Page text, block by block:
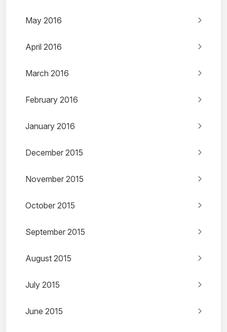
May 2016
April 2016
March 2016
February 2016
January 2016
December 2015
November 2015
October 2015
September 2015
August 2015
July 2015
June 2015